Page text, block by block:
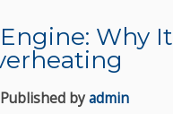
Why
Published byadmin